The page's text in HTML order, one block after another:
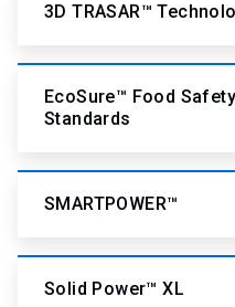
3D TRASAR™
EcoSure™ Food
Standards
SMARTPOWER™
Solid Power™ XL